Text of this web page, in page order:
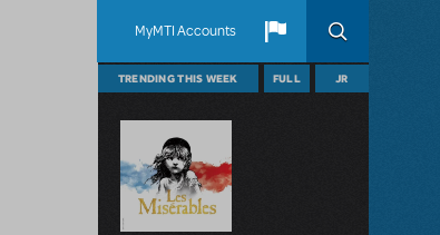
MyMTI Accounts
TRENDING THIS WEEK FULL JR